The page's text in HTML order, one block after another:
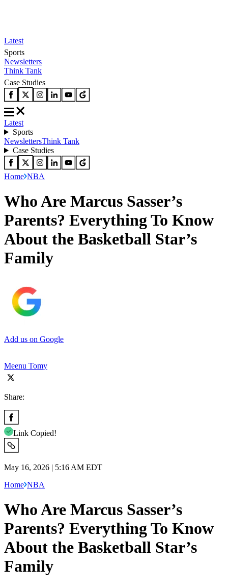
Latest
Sports
Newsletters
Think Tank
Case Studies
Latest
Sports
NewslettersThink Tank
Case Studies
Home NBA
Who Are Marcus Sasser’s
Parents? Everything To Know
About the Basketball Star’s
Family
Add us on Google
Meenu Tomy
Share:
Link Copied!
May 16, 2026 | 5:16 AM EDT
Home NBA
Who Are Marcus Sasser’s
Parents? Everything To Know
About the Basketball Star’s
Family